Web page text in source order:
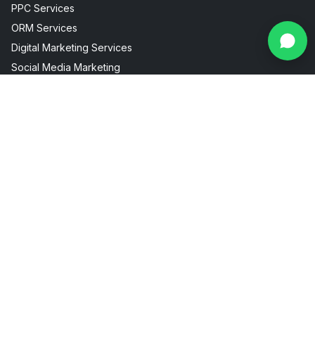
PPC Services
ORM Services
Digital Marketing Services
Social Media Marketing